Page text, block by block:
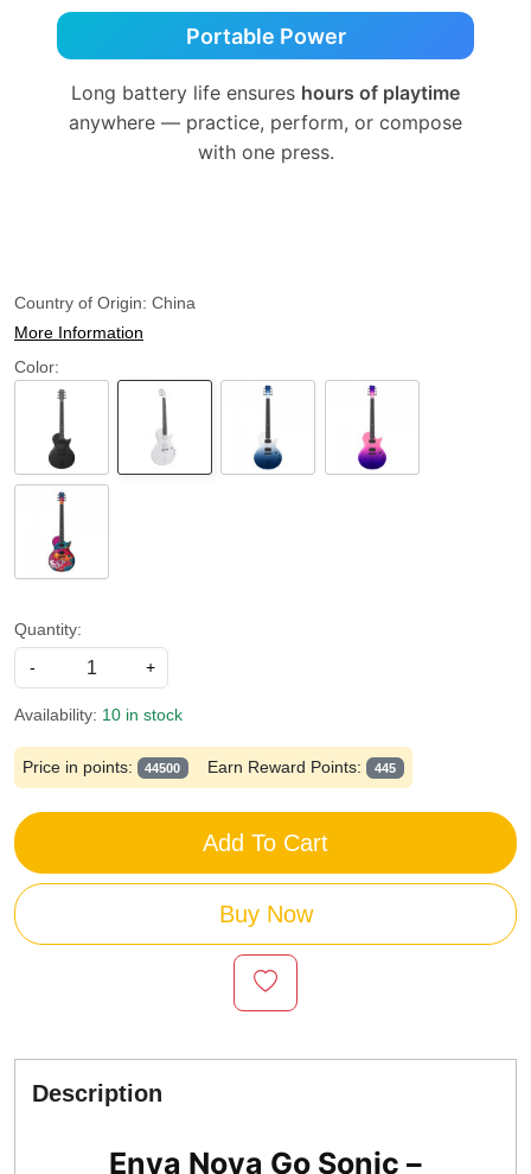
Portable Power
Long battery life ensures hours of playtime
anywhere — practice, perform, or compose
with one press.
Country of Origin: China
More Information
Color:
Quantity:
-
+
Availability: 10 in stock
Price in points: 44500 Earn Reward Points: 445
Add To Cart
Buy Now
Description
Enya Nova Go Sonic –